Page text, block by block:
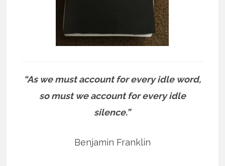
“As we must account for every idle word,
so must we account for every idle
silence.”
Benjamin Franklin